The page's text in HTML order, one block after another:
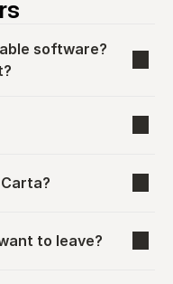
software?
to leave?